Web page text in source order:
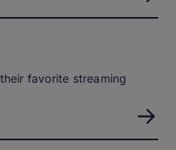
favorite streaming